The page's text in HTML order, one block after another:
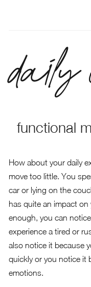
functional
How about your daily
move too little. You
car or lying on the
has quite an impact on
enough, you can
experience a tired or
also notice it because
quickly or you notice it
emotions.